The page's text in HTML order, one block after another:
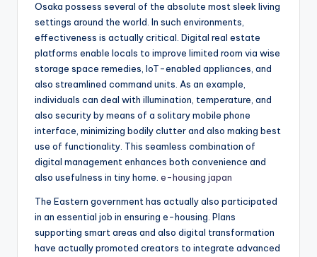
Osaka possess several of the absolute most sleek living
settings around the world. In such environments,
effectiveness is actually critical. Digital real estate
platforms enable locals to improve limited room via wise
storage space remedies, IoT-enabled appliances, and
also streamlined command units. As an example,
individuals can deal with illumination, temperature, and
also security by means of a solitary mobile phone
interface, minimizing bodily clutter and also making best
use of functionality. This seamless combination of
digital management enhances both convenience and
also usefulness in tiny home. e-housing japan
The Eastern government has actually also participated
in an essential job in ensuring e-housing. Plans
supporting smart areas and also digital transformation
have actually promoted creators to integrate advanced